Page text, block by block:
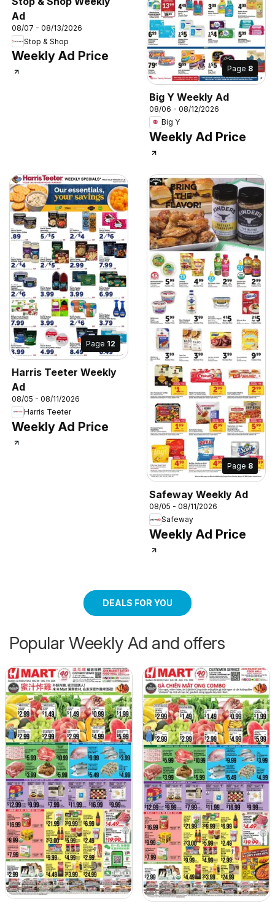
Ad
08/07 - 08/13/2026
Stop & Shop
Weekly Ad Price
Page 8
Big Y Weekly Ad
08/06 - 08/12/2026
Big Y
Weekly Ad Price
Page 12
Harris Teeter Weekly
Ad
08/05 - 08/11/2026
Harris Teeter
Weekly Ad Price
Page 8
Safeway Weekly Ad
08/05 - 08/11/2026
Safeway
Weekly Ad Price
DEALS FOR YOU
Popular Weekly Ad and offers